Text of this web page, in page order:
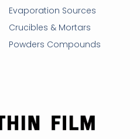
Evaporation Sources
Crucibles & Mortars
Powders Compounds